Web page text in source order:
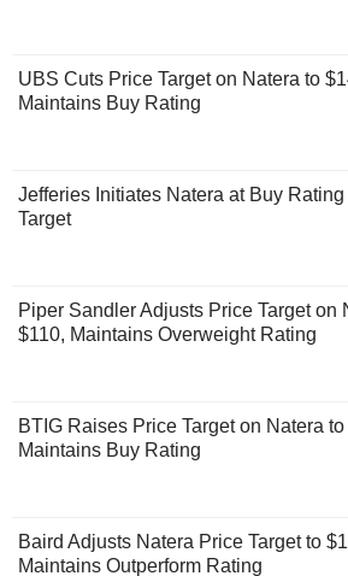
UBS Cuts Price Target on Natera to
Maintains Buy Rating
Jefferies Initiates Natera at Buy
Target
Piper Sandler Adjusts Price Target on
$110, Maintains Overweight Rating
BTIG Raises Price Target on Natera
Maintains Buy Rating
Baird Adjusts Natera Price Target to
Maintains Outperform Rating